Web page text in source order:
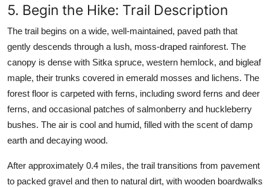
5. Begin the Hike: Trail Description
The trail begins on a wide, well-maintained, paved path that
gently descends through a lush, moss-draped rainforest. The
canopy is dense with Sitka spruce, western hemlock, and bigleaf
maple, their trunks covered in emerald mosses and lichens. The
forest floor is carpeted with ferns, including sword ferns and deer
ferns, and occasional patches of salmonberry and huckleberry
bushes. The air is cool and humid, filled with the scent of damp
earth and decaying wood.
After approximately 0.4 miles, the trail transitions from pavement
to packed gravel and then to natural dirt, with wooden boardwalks